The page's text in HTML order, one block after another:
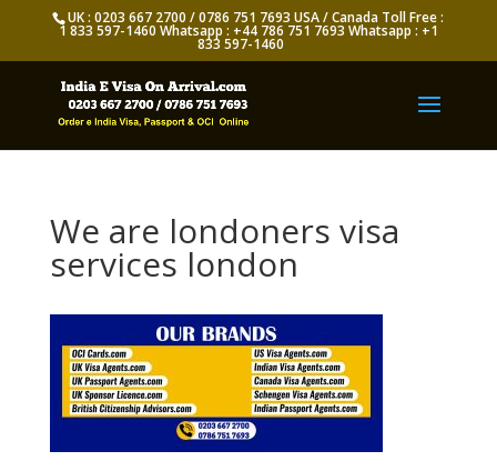
UK : 0203 667 2700 / 0786 751 7693 USA / Canada Toll Free :
1 833 597-1460 Whatsapp : +44 786 751 7693 Whatsapp : +1
833 597-1460
We are londoners visa
services london